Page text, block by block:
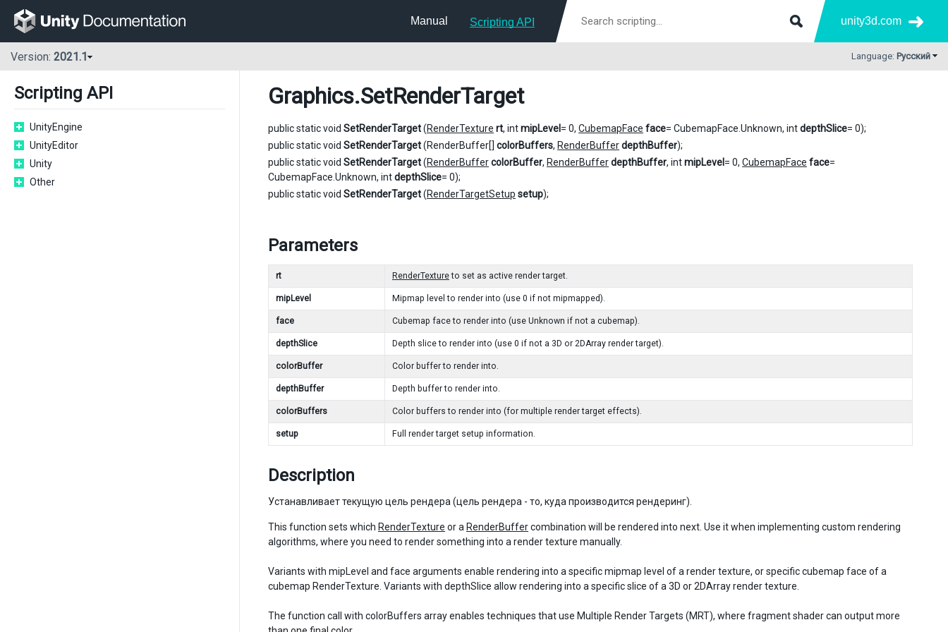
Manual Scripting API unity3d.com
Version: 2021.1 Language: Русский
Scripting API
UnityEngine
UnityEditor
Unity
Other
Graphics.SetRenderTarget
public static void SetRenderTarget(RenderTexture rt, intmipLevel = 0, CubemapFace face= CubemapFace.Unknown, intdepthSlice= 0);
public static void SetRenderTarget(RenderBuffer[] colorBuffers, RenderBufferdepthBuffer);
public static void SetRenderTarget(RenderBuffercolorBuffer, RenderBufferdepthBuffer, intmipLevel = 0, CubemapFace face=
CubemapFace.Unknown, intdepthSlice= 0);
public static void SetRenderTarget(RenderTargetSetup setup);
Parameters
rt RenderTextureto set as active render target.
mipLevel Mipmap level to render into (use 0 if not mipmapped).
face Cubemap face to render into (use Unknown if not a cubemap).
depthSlice Depth slice to render into (use 0 if not a 3D or 2DArray render target).
colorBuffer Color buffer to render into.
depthBuffer Depth buffer to render into.
colorBuffers Color buffers to render into (for multiple render target effects).
setup Full render target setup information.
Description
Устанавливает текущую цель рендера (цель рендера - то, куда производится рендеринг).
This function sets which RenderTexture or a RenderBuffercombination will be rendered into next. Use it when implementing custom rendering
algorithms, where you need to render something into a render texture manually.
Variants with mipLevel and face arguments enable rendering into a specific mipmap level of a render texture, or specific cubemap face of a
cubemap RenderTexture. Variants with depthSlice allow rendering into a specific slice of a 3D or 2DArray render texture.
The function call with colorBuffers array enables techniques that use Multiple Render Targets (MRT), where fragment shader can output more